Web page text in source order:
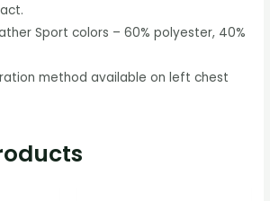
Sport colors – 60% polyester, 40%
method available on left chest